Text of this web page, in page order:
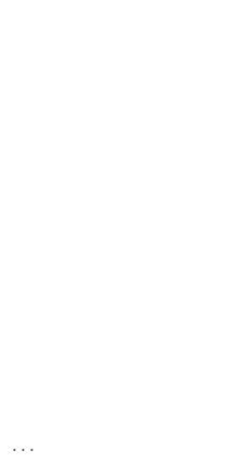
...